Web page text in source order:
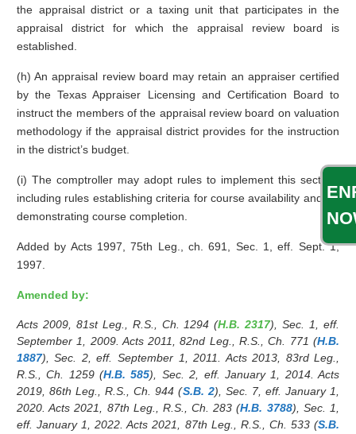
the appraisal district or a taxing unit that participates in the
appraisal district for which the appraisal review board is
established.
(h) An appraisal review board may retain an appraiser certified
by the Texas Appraiser Licensing and Certification Board to
instruct the members of the appraisal review board on valuation
methodology if the appraisal district provides for the instruction
in the district’s budget.
(i) The comptroller may adopt rules to implement this section,
including rules establishing criteria for course availability and for
demonstrating course completion.
Added by Acts 1997, 75th Leg., ch. 691, Sec. 1, eff. Sept. 1,
1997.
Amended by:
Acts 2009, 81st Leg., R.S., Ch. 1294 (H.B. 2317), Sec. 1, eff.
September 1, 2009. Acts 2011, 82nd Leg., R.S., Ch. 771 (H.B.
1887), Sec. 2, eff. September 1, 2011. Acts 2013, 83rd Leg.,
R.S., Ch. 1259 (H.B. 585), Sec. 2, eff. January 1, 2014. Acts
2019, 86th Leg., R.S., Ch. 944 (S.B. 2), Sec. 7, eff. January 1,
2020. Acts 2021, 87th Leg., R.S., Ch. 283 (H.B. 3788), Sec. 1,
eff. January 1, 2022. Acts 2021, 87th Leg., R.S., Ch. 533 (S.B.